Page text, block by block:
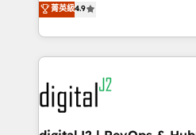
AI, & maximize AEO with
Integrations: Extend HubSpot
marketing automation,
webdesign. Markentive is both a consulting firm, a
digital agency and an
experts in marketing
CRM and webdesign (We
customers).
菁英級4.9